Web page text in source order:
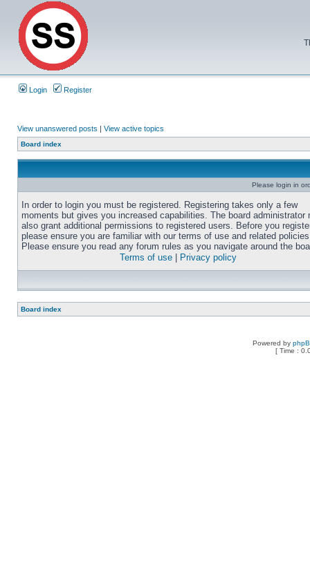
Login Register
View unanswered posts | View active topics
Board index
Please login in
In order to login you must be registered. Registering takes only a few
moments but gives you increased capabilities. The board administrator
also grant additional permissions to registered users. Before you
please ensure you are familiar with our terms of use and related
Please ensure you read any forum rules as you navigate around the
Terms of use
Privacy policy
Board index
Powered by
[ Time :